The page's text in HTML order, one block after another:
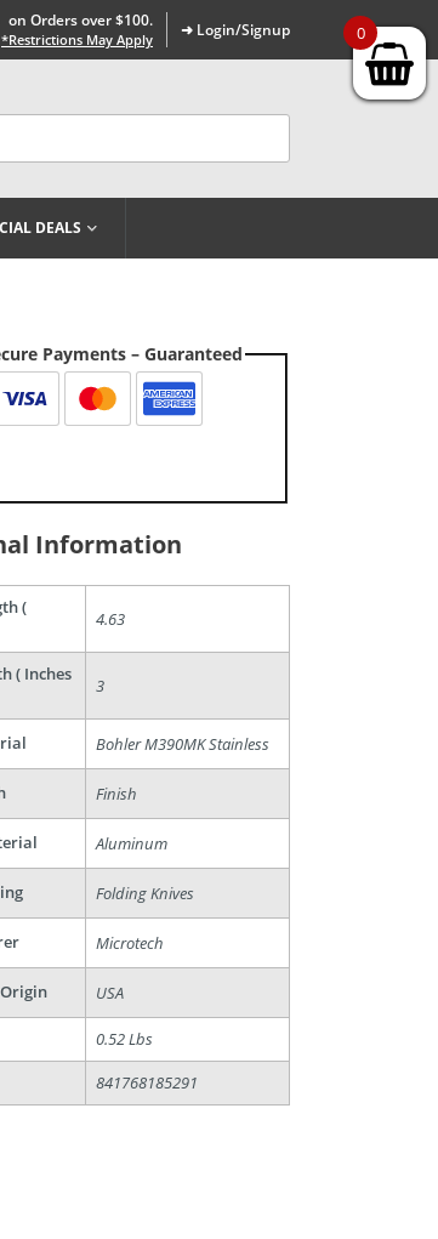
on Orders over $100.
*Restrictions May Apply ➜ Login/Signup
DEALS
Payments – Guaranteed
Information
(
4.63
( Inches
3
Bohler M390MK Stainless
Finish
Aluminum
Folding Knives
Microtech
USA
0.52 Lbs
841768185291
0